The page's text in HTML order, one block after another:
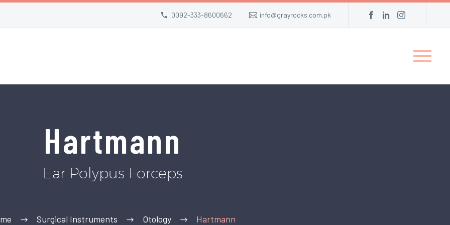
0092-333-8600662 info@grayrocks.com.pk
Hartmann
Ear Polypus Forceps
Surgical Instruments Otology Hartmann